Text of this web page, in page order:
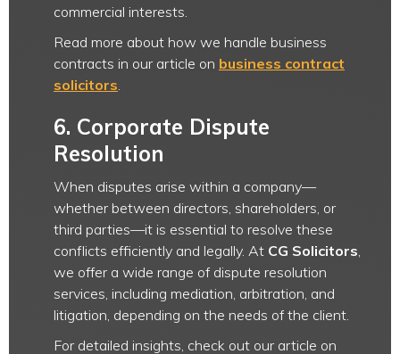
commercial interests.
Read more about how we handle business
contracts in our article on business contract
solicitors.
6. Corporate Dispute
Resolution
When disputes arise within a company—
whether between directors, shareholders, or
third parties—it is essential to resolve these
conflicts efficiently and legally. At CG Solicitors,
we offer a wide range of dispute resolution
services, including mediation, arbitration, and
litigation, depending on the needs of the client.
For detailed insights, check out our article on